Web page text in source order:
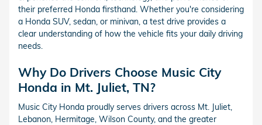
their preferred Honda firsthand. Whether you're considering
a Honda SUV, sedan, or minivan, a test drive provides a
clear understanding of how the vehicle fits your daily driving
needs.
Why Do Drivers Choose Music City
Honda in Mt. Juliet, TN?
Music City Honda proudly serves drivers across Mt. Juliet,
Lebanon, Hermitage, Wilson County, and the greater